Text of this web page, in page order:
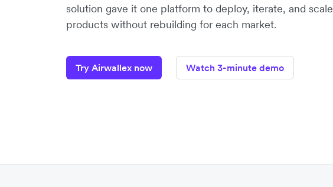
solution gave it one platform to deploy, iterate, and scale
products without rebuilding for each market.
Try Airwallex now Watch 3-minute demo